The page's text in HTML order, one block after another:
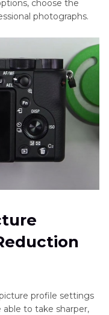
choose the
photographs.
profile settings
able to take sharper,